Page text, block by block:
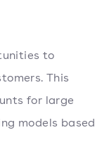
to
This
for large
models based